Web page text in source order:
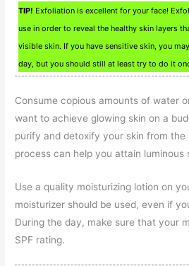
TIP! Exfoliation is excellent for your face!
use in order to reveal the healthy skin layers
visible skin. If you have sensitive skin, you
day, but you should still at least try to do it
Consume copious amounts of water
want to achieve glowing skin on a
purify and detoxify your skin from the
process can help you attain luminous
Use a quality moisturizing lotion on
moisturizer should be used, even if
During the day, make sure that your
SPF rating.